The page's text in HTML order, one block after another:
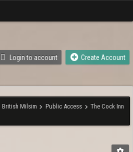
Login to account Create Account
British Milsim Public Access
The Cock Inn